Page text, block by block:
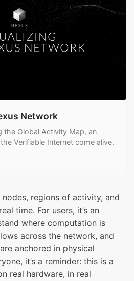
Network
the Global Activity Map, an
Verifiable Internet come alive.
regions of activity, and
time. For users, it’s an
where computation is
across the network, and
anchored in physical
it’s a reminder: this is a
real hardware, in real